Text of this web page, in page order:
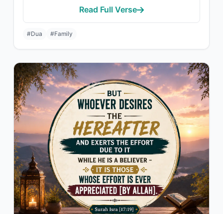
Read Full Verse
#Dua #Family